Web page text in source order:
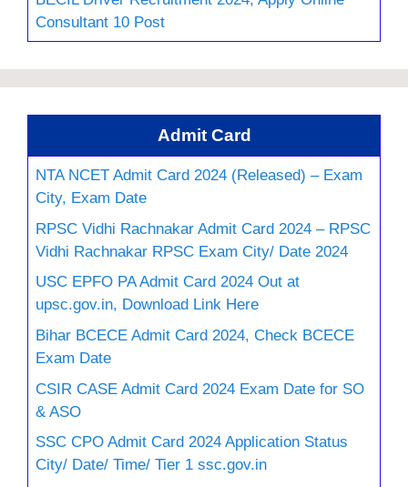
Consultant 10 Post
Admit Card
NTA NCET Admit Card 2024 (Released) – Exam
City, Exam Date
RPSC Vidhi Rachnakar Admit Card 2024 – RPSC
Vidhi Rachnakar RPSC Exam City/ Date 2024
USC EPFO PA Admit Card 2024 Out at
upsc.gov.in, Download Link Here
Bihar BCECE Admit Card 2024, Check BCECE
Exam Date
CSIR CASE Admit Card 2024 Exam Date for SO
& ASO
SSC CPO Admit Card 2024 Application Status
City/ Date/ Time/ Tier 1 ssc.gov.in